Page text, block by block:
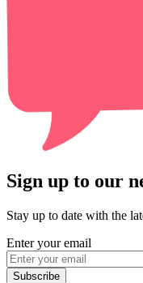
Sign up to our
Stay up to date with the
Enter your email
Subscribe